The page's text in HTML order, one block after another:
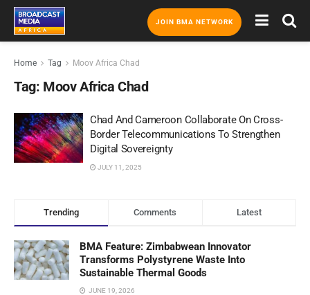
JOIN BMA NETWORK
Home Tag Moov Africa Chad
Tag: Moov Africa Chad
Chad And Cameroon Collaborate On Cross-
Border Telecommunications To Strengthen
Digital Sovereignty
JULY 11, 2025
Trending Comments Latest
BMA Feature: Zimbabwean Innovator
Transforms Polystyrene Waste Into
Sustainable Thermal Goods
JUNE 19, 2026